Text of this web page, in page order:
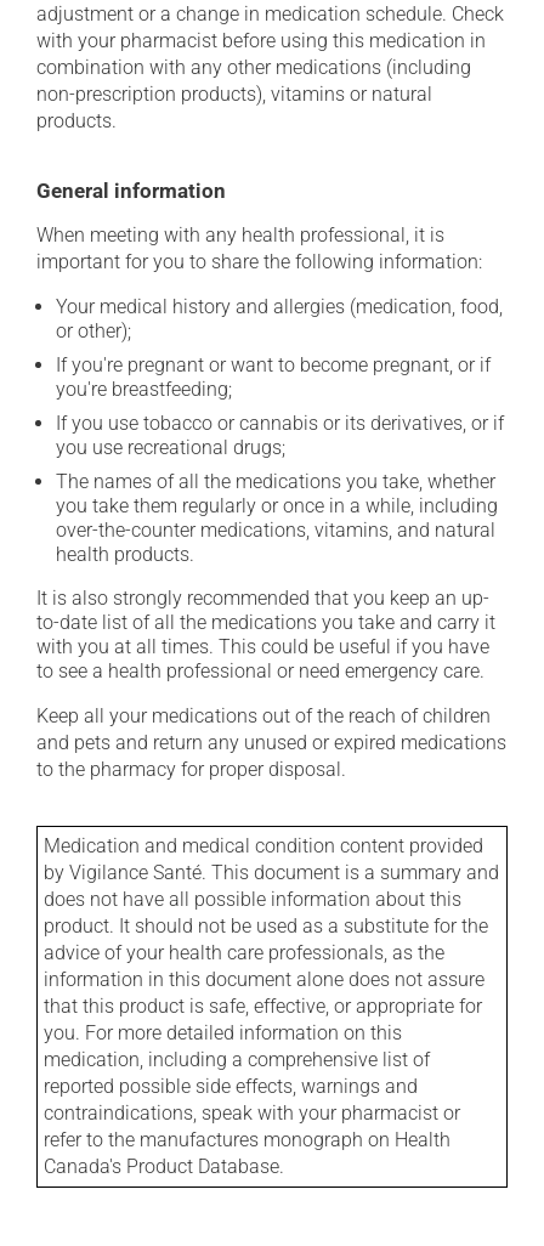
adjustment or a change in medication schedule. Check
with your pharmacist before using this medication in
combination with any other medications (including
non-prescription products), vitamins or natural
products.
General information
When meeting with any health professional, it is
important for you to share the following information:
Your medical history and allergies (medication, food,
or other);
If you're pregnant or want to become pregnant, or if
you're breastfeeding;
If you use tobacco or cannabis or its derivatives, or if
you use recreational drugs;
The names of all the medications you take, whether
you take them regularly or once in a while, including
over-the-counter medications, vitamins, and natural
health products.
It is also strongly recommended that you keep an up-
to-date list of all the medications you take and carry it
with you at all times. This could be useful if you have
to see a health professional or need emergency care.
Keep all your medications out of the reach of children
and pets and return any unused or expired medications
to the pharmacy for proper disposal.
Medication and medical condition content provided
by Vigilance Santé. This document is a summary and
does not have all possible information about this
product. It should not be used as a substitute for the
advice of your health care professionals, as the
information in this document alone does not assure
that this product is safe, effective, or appropriate for
you. For more detailed information on this
medication, including a comprehensive list of
reported possible side effects, warnings and
contraindications, speak with your pharmacist or
refer to the manufactures monograph on Health
Canada's Product Database.